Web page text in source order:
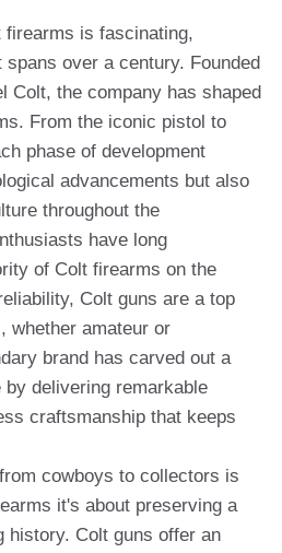
firearms is fascinating,
over a century. Founded
Colt, the company has shaped
From the iconic pistol to
phase of development
advancements but also
throughout the
have long
of Colt firearms on the
Colt guns are a top
whether amateur or
brand has carved out a
delivering remarkable
craftsmanship that keeps
cowboys to collectors is
it's about preserving a
history. Colt guns offer an